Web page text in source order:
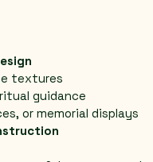
textures
guidance
or memorial displays